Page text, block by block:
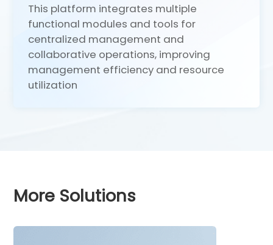
This platform integrates multiple
functional modules and tools for
centralized management and
collaborative operations, improving
management efficiency and resource
utilization
More Solutions